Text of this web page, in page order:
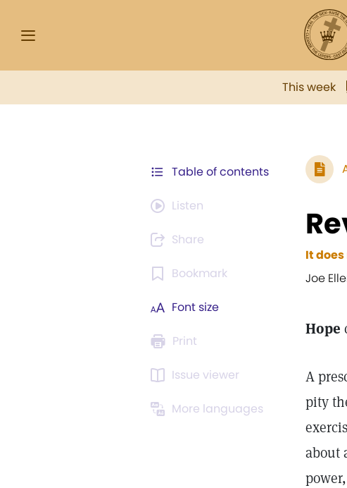
This week
Table of contents
Listen
Share
Bookmark
Font size
Print
Issue viewer
More languages
It
Joe
Hope
A
pity
about